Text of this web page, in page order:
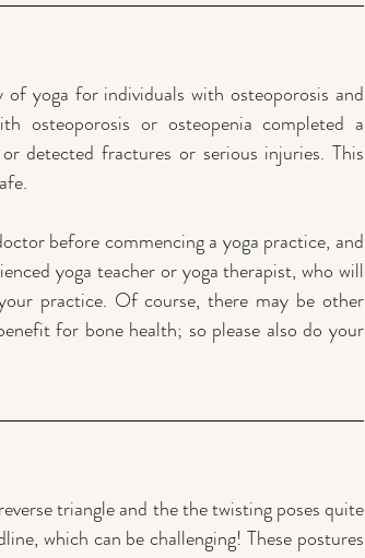
yoga for individuals with osteoporosis and
osteoporosis or osteopenia completed a
fractures or serious injuries. This
before commencing a yoga practice, and
yoga teacher or yoga therapist, who will
practice. Of course, there may be other
for bone health; so please also do your
triangle and the the twisting poses quite
which can be challenging! These postures